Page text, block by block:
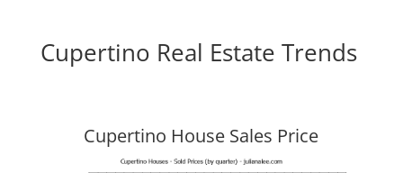
Cupertino Real Estate Trends
Cupertino House Sales Price